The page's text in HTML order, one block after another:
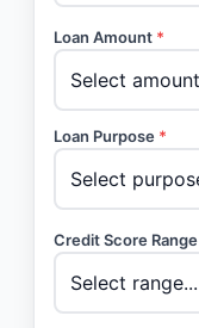
Loan Amount *
Loan Purpose *
Credit Score Range